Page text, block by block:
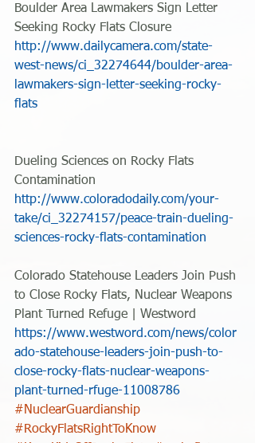
Boulder Area Lawmakers Sign Letter
Seeking Rocky Flats Closure
http://www.dailycamera.com/state-
west-news/ci_32274644/boulder-area-
lawmakers-sign-letter-seeking-rocky-
flats
Dueling Sciences on Rocky Flats
Contamination
http://www.coloradodaily.com/your-
take/ci_32274157/peace-train-dueling-
sciences-rocky-flats-contamination
Colorado Statehouse Leaders Join Push
to Close Rocky Flats, Nuclear Weapons
Plant Turned Refuge | Westword
https://www.westword.com/news/color
ado-statehouse-leaders-join-push-to-
close-rocky-flats-nuclear-weapons-
plant-turned-rfuge-11008786
#NuclearGuardianship
#RockyFlatsRightToKnow